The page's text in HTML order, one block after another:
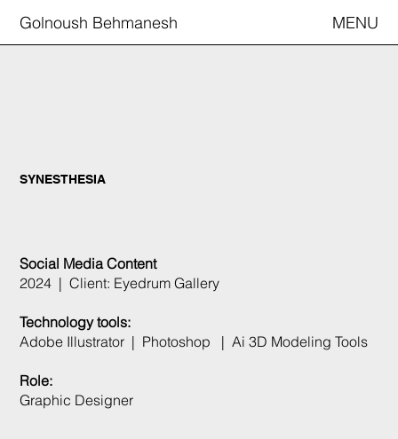
Golnoush Behmanesh MENU
SYNESTHESIA
Social Media Content
2024 | Client: Eyedrum Gallery
Technology tools:
Adobe Illustrator | Photoshop | Ai 3D Modeling Tools
Role:
Graphic Designer